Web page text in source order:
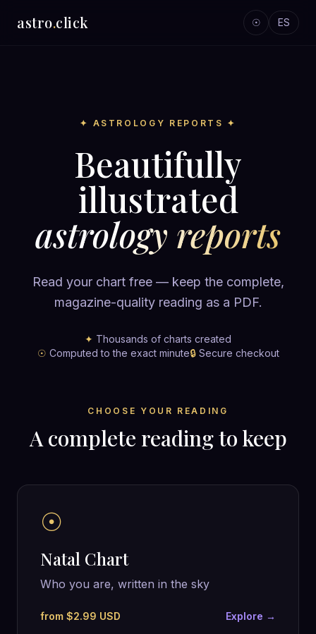
astro.click ☉ ES
✦ ASTROLOGY REPORTS ✦
Beautifully
illustrated
astrology reports
Read your chart free — keep the complete,
magazine-quality reading as a PDF.
✦ Thousands of charts created
☉ Computed to the exact minute🔒Secure checkout
CHOOSE YOUR READING
A complete reading to keep
☉
Natal Chart
Who you are, written in the sky
from $2.99 USD Explore →